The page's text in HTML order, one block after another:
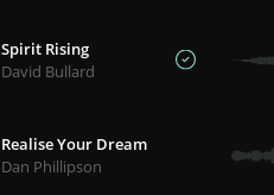
Spirit Rising
David Bullard
Realise Your Dream
Dan Phillipson